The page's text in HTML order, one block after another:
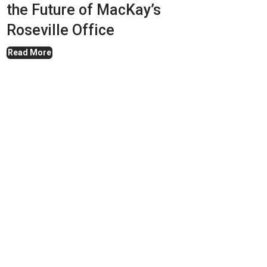
the Future of MacKay’s
Roseville Office
Read More